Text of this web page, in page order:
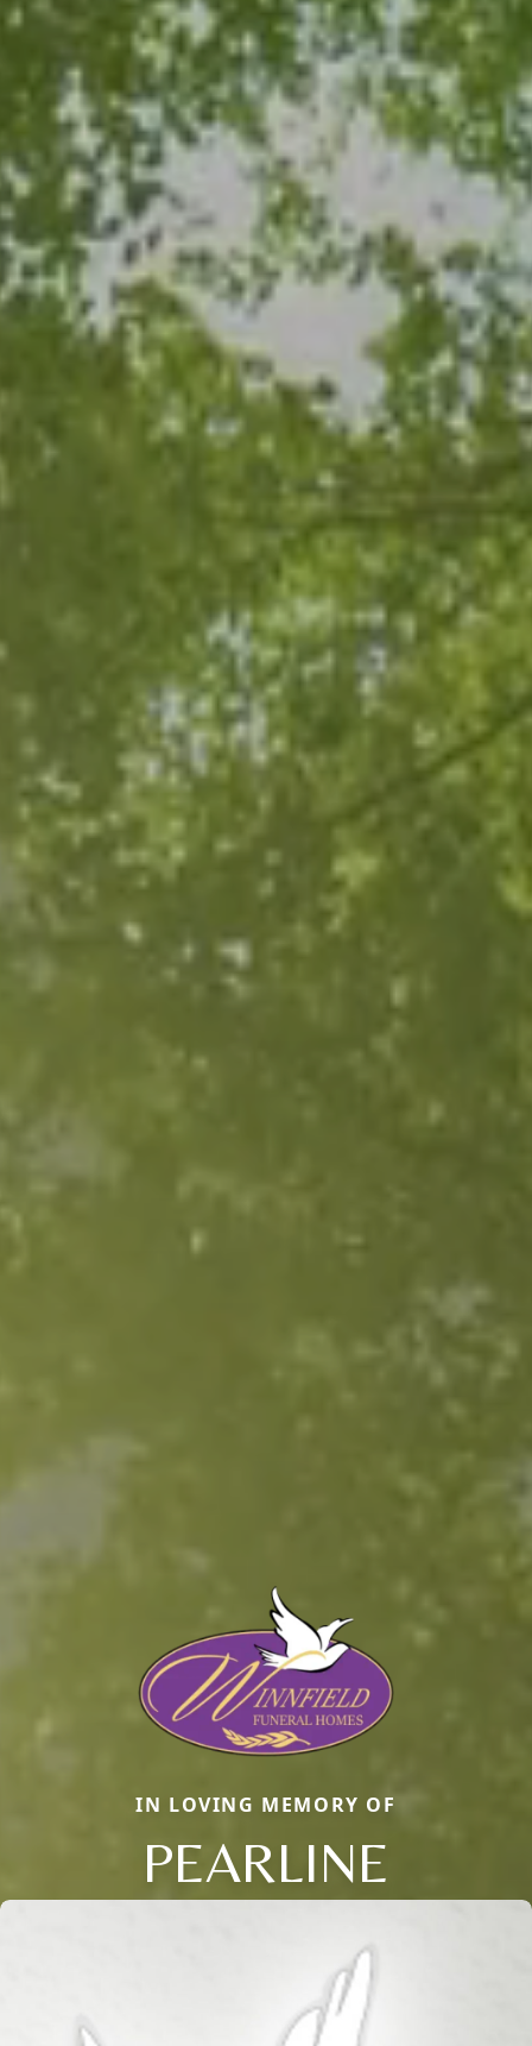
IN LOVING MEMORY OF
PEARLINE